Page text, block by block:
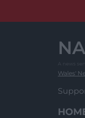
Wales'